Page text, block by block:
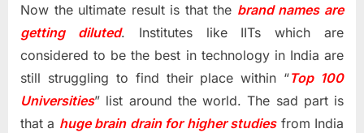
Now the ultimate result is that the brand names are
getting diluted. Institutes like IITs which are
considered to be the best in technology in India are
still struggling to find their place within “Top 100
Universities” list around the world. The sad part is
that a huge brain drain for higher studiesfrom India